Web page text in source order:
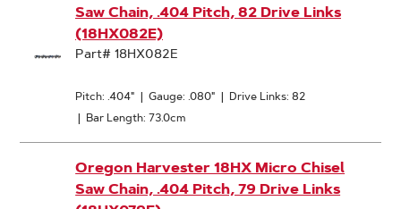
Saw Chain, .404 Pitch, 82 Drive Links
(18HX082E)
Part# 18HX082E
Pitch: .404" | Gauge: .080" | Drive Links: 82
| Bar Length: 73.0cm
Oregon Harvester 18HX Micro Chisel
Saw Chain, .404 Pitch, 79 Drive Links